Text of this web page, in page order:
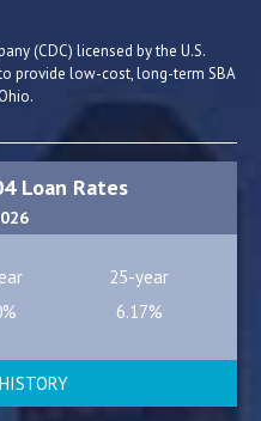
(CDC) licensed by the U.S.
provide low-cost, long-term SBA
Loan Rates
25-year
6.17%